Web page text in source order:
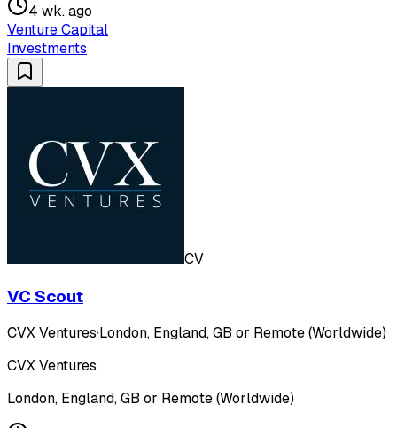
4 wk. ago
Venture Capital
Investments
CV
VC Scout
CVX Ventures·London, England, GB or Remote (Worldwide)
CVX Ventures
London, England, GB or Remote (Worldwide)